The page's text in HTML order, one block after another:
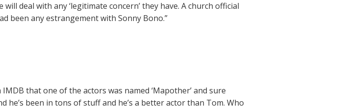
deal with any ‘legitimate concern’ they have. A church official
been any estrangement with Sonny Bono.”
IMDB that one of the actors was named ‘Mapother’ and sure
he’s been in tons of stuff and he’s a better actor than Tom. Who